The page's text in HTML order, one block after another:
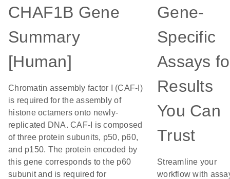
CHAF1B Gene
Summary
[Human]
Chromatin assembly factor I (CAF-I)
is required for the assembly of
histone octamers onto newly-
replicated DNA. CAF-I is composed
of three protein subunits, p50, p60,
and p150. The protein encoded by
this gene corresponds to the p60
subunit and is required for
Gene-
Specific
Assays
Results
You Can
Trust
Streamline your
workflow with